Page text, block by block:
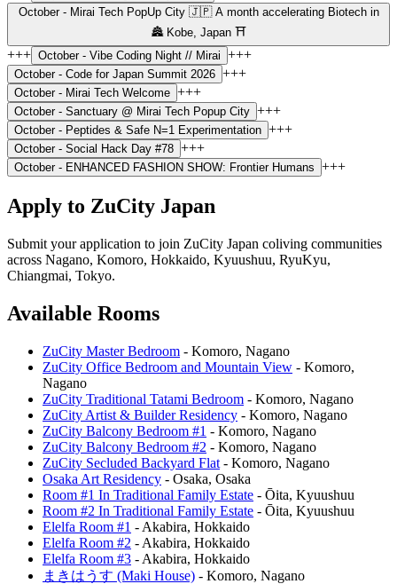
October - Mirai Tech PopUp City 🇯🇵 A month accelerating Biotech in
🏯 Kobe, Japan ⛩️
+++ October - Vibe Coding Night // Mirai +++
October - Code for Japan Summit 2026 +++
October - Mirai Tech Welcome +++
October - Sanctuary @ Mirai Tech Popup City +++
October - Peptides & Safe N=1 Experimentation +++
October - Social Hack Day #78 +++
October - ENHANCED FASHION SHOW: Frontier Humans +++
Apply to ZuCity Japan
Submit your application to join ZuCity Japan coliving communities
across Nagano, Komoro, Hokkaido, Kyuushuu, RyuKyu,
Chiangmai, Tokyo.
Available Rooms
ZuCity Master Bedroom - Komoro, Nagano
ZuCity Office Bedroom and Mountain View - Komoro,
Nagano
ZuCity Traditional Tatami Bedroom - Komoro, Nagano
ZuCity Artist & Builder Residency - Komoro, Nagano
ZuCity Balcony Bedroom #1 - Komoro, Nagano
ZuCity Balcony Bedroom #2 - Komoro, Nagano
ZuCity Secluded Backyard Flat - Komoro, Nagano
Osaka Art Residency - Osaka, Osaka
Room #1 In Traditional Family Estate - Ōita, Kyuushuu
Room #2 In Traditional Family Estate - Ōita, Kyuushuu
Elelfa Room #1 - Akabira, Hokkaido
Elelfa Room #2 - Akabira, Hokkaido
Elelfa Room #3 - Akabira, Hokkaido
まきはうす (Maki House) - Komoro, Nagano